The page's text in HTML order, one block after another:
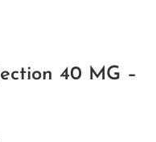
40 MG –